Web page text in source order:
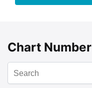
Chart Number